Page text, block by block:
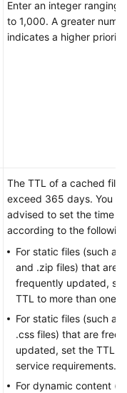
Enter an integer ranging
to 1,000. A greater
indicates a higher
The TTL of a cached file
exceed 365 days. You
advised to set the time
according to the
For static files (such as
and .zip files) that are
frequently updated,
TTL to more than one
For static files (such as
.css files) that are
updated, set the TTL
service requirements.
For dynamic content